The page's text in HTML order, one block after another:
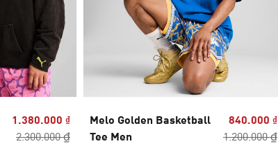
1.380.000 ₫
2.300.000 ₫
Melo Golden Basketball
Tee Men
840.000 ₫
1.200.000 ₫